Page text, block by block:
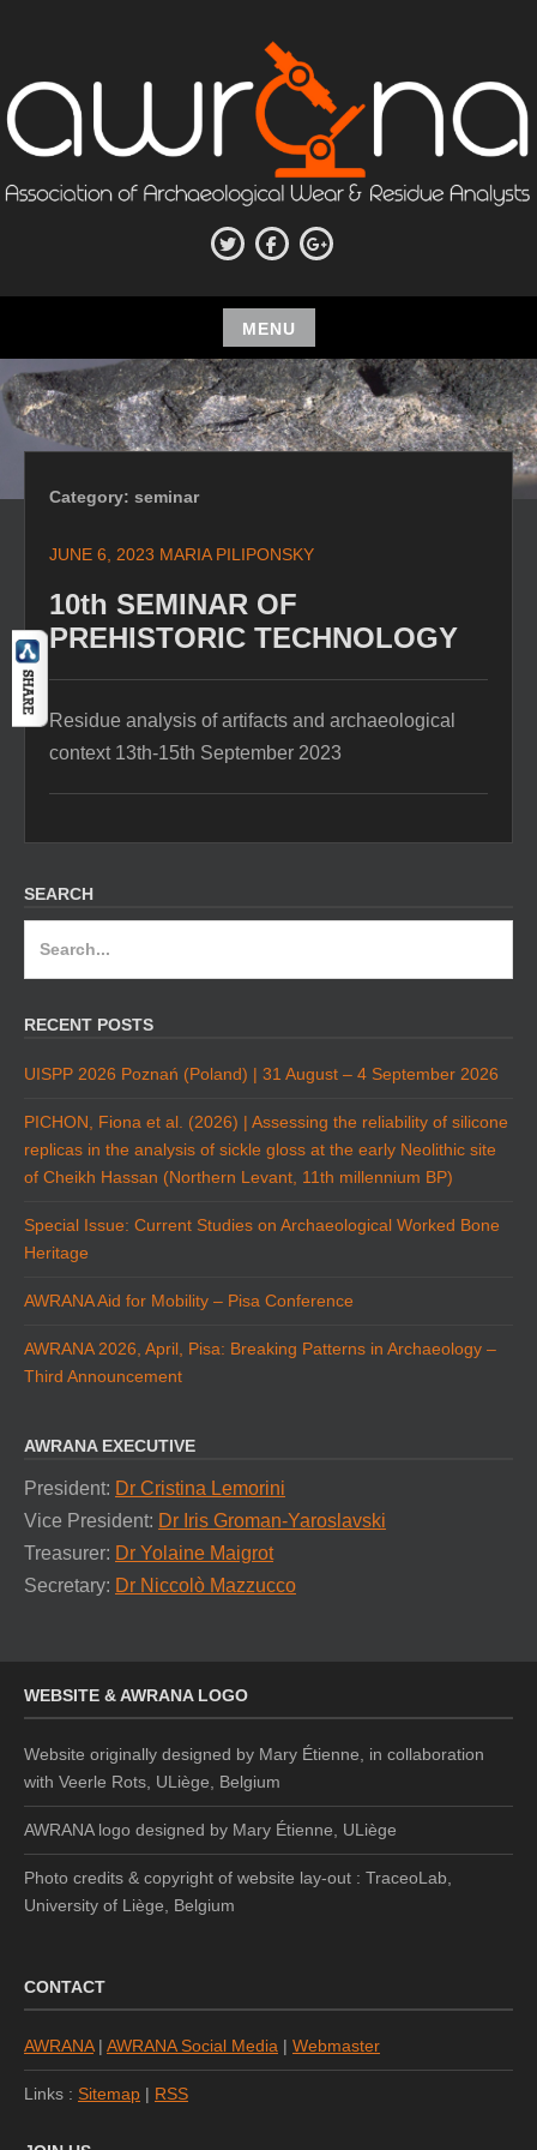
content
ASSOCIATION OF
RESIDUE ANALYSTS
TwitterFacebook
Google+
MENU
Skip
to
content
Category: seminar
JUNE 6, 2023 MARIA PILIPONSKY
10th SEMINAR OF
PREHISTORIC TECHNOLOGY
Residue analysis of artifacts and archaeological
context 13th-15th September 2023
SEARCH
RECENT POSTS
UISPP 2026 Poznań (Poland) | 31 August – 4 September 2026
PICHON, Fiona et al. (2026) | Assessing the reliability of silicone
replicas in the analysis of sickle gloss at the early Neolithic site
of Cheikh Hassan (Northern Levant, 11th millennium BP)
Special Issue: Current Studies on Archaeological Worked Bone
Heritage
AWRANA Aid for Mobility – Pisa Conference
AWRANA 2026, April, Pisa: Breaking Patterns in Archaeology –
Third Announcement
AWRANA EXECUTIVE
President: Dr Cristina Lemorini
Vice President: Dr Iris Groman-Yaroslavski
Treasurer: Dr Yolaine Maigrot
Secretary: Dr Niccolò Mazzucco
WEBSITE & AWRANA LOGO
Website originally designed by Mary Étienne, in collaboration
with Veerle Rots, ULiège, Belgium
AWRANA logo designed by Mary Étienne, ULiège
Photo credits & copyright of website lay-out : TraceoLab,
University of Liège, Belgium
CONTACT
AWRANA| AWRANA Social Media | Webmaster
Links : Sitemap | RSS